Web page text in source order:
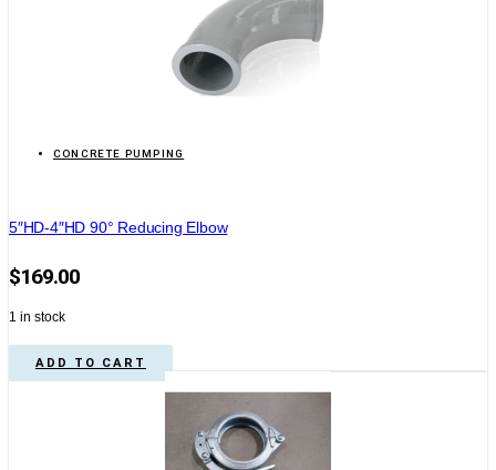
CONCRETE PUMPING
5″HD-4″HD 90° Reducing Elbow
$169.00
1 in stock
ADD TO CART